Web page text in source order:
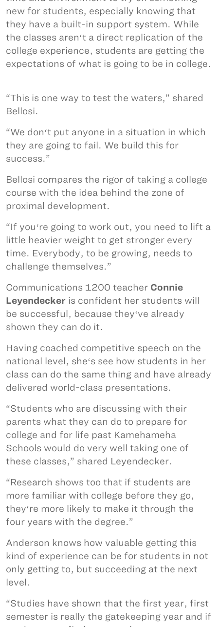
new for students, especially knowing that
they have a built-in support system. While
the classes arenʻt a direct replication of the
college experience, students are getting the
expectations of what is going to be in college.
“This is one way to test the waters,” shared
Bellosi.
“We donʻt put anyone in a situation in which
they are going to fail. We build this for
success.”
Bellosi compares the rigor of taking a college
course with the idea behind the zone of
proximal development.
“If youʻre going to work out, you need to lift a
little heavier weight to get stronger every
time. Everybody, to be growing, needs to
challenge themselves.”
Communications 1200 teacher Connie
Leyendecker is confident her students will
be successful, because theyʻve already
shown they can do it.
Having coached competitive speech on the
national level, sheʻs see how students in her
class can do the same thing and have already
delivered world-class presentations.
“Students who are discussing with their
parents what they can do to prepare for
college and for life past Kamehameha
Schools would do very well taking one of
these classes,” shared Leyendecker.
“Research shows too that if students are
more familiar with college before they go,
theyʻre more likely to make it through the
four years with the degree.”
Anderson knows how valuable getting this
kind of experience can be for students in not
only getting to, but succeeding at the next
level.
“Studies have shown that the first year, first
semester is really the gatekeeping year and if